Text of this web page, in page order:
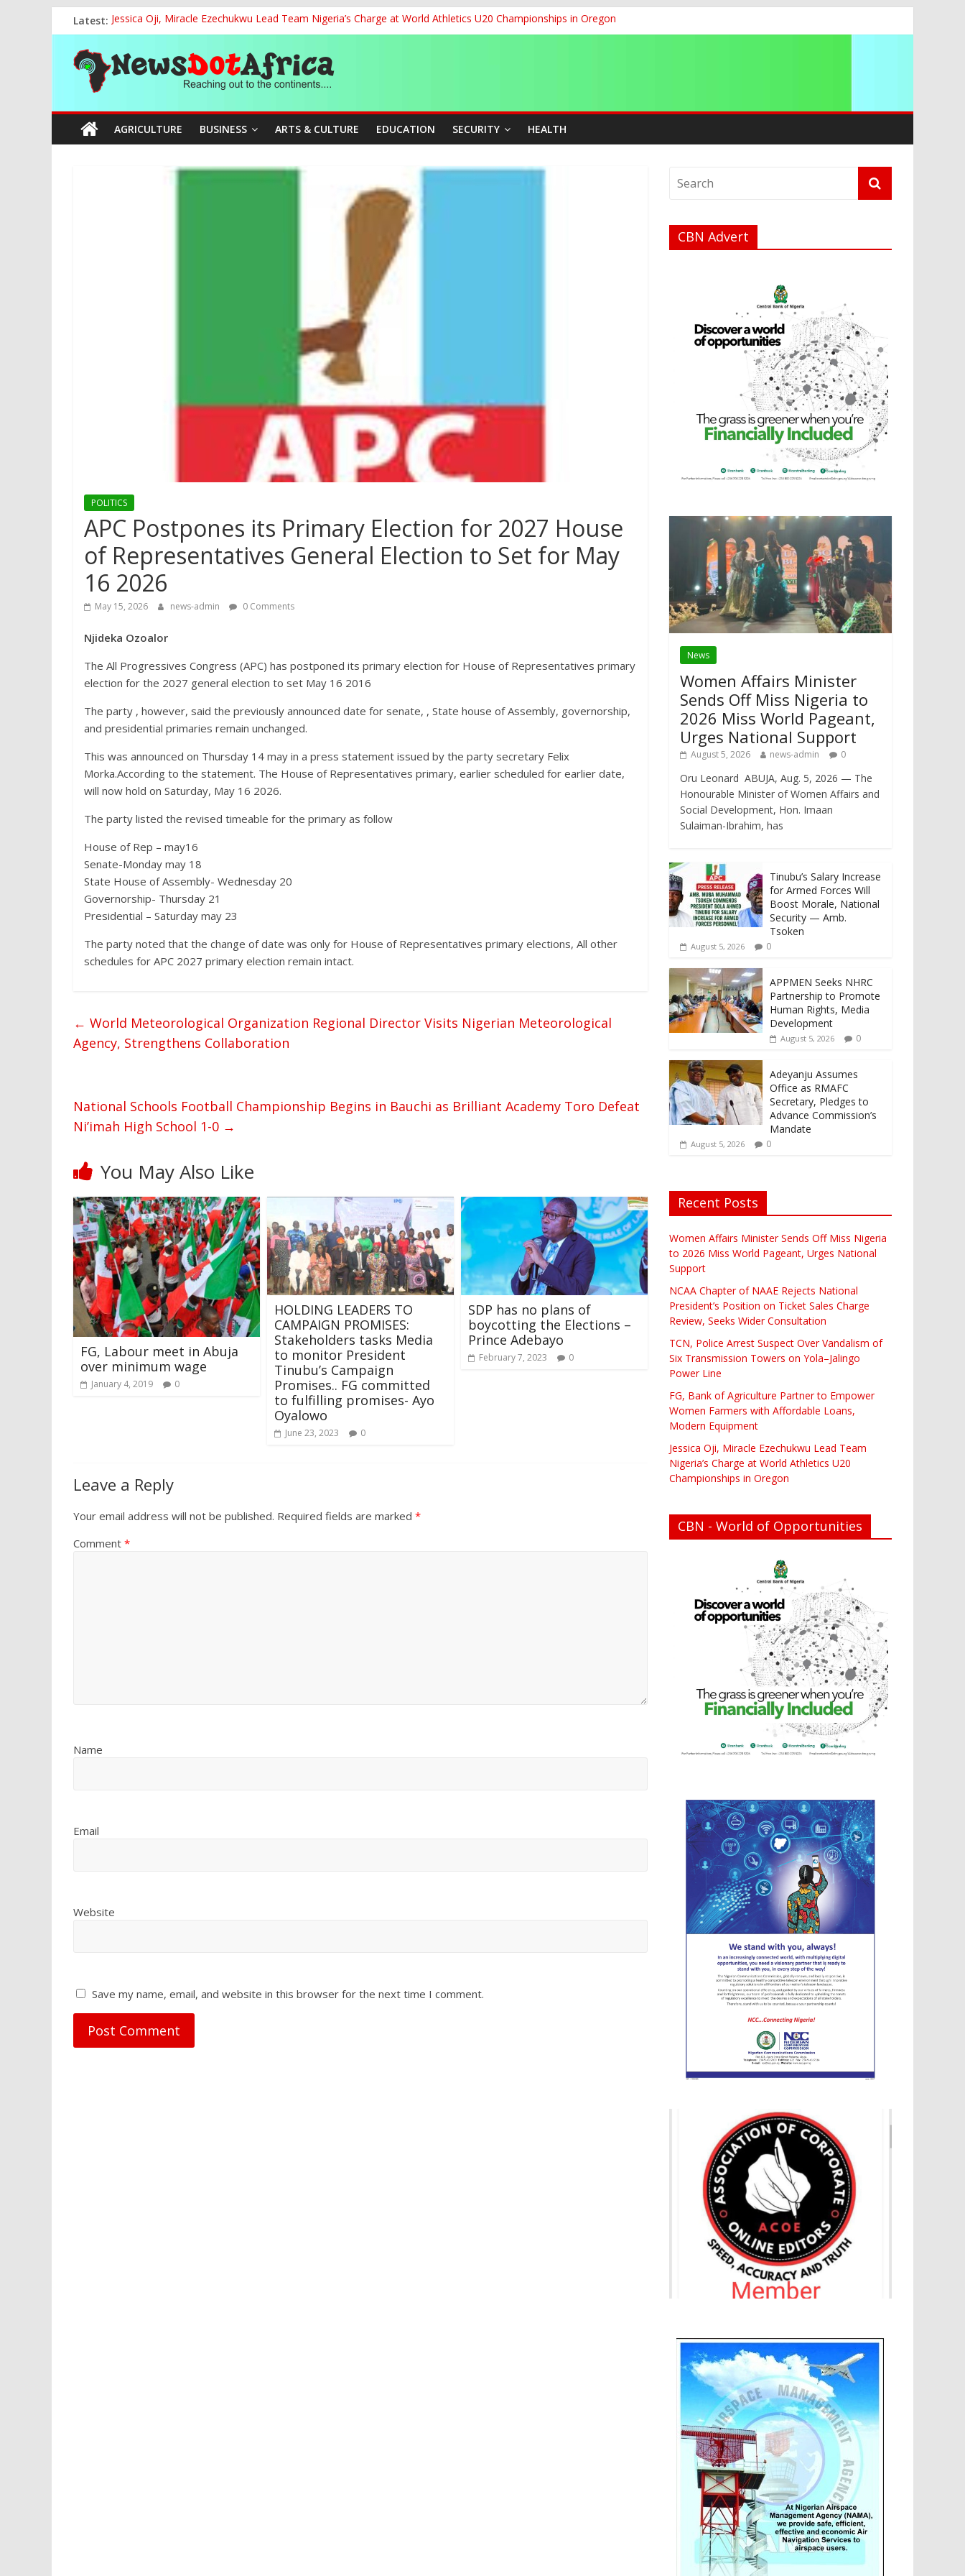
to
content
Latest: Jessica Oji, Miracle Ezechukwu Lead Team Nigeria’s Charge at World Athletics U20 Championships in Oregon
Women Affairs Minister Sends Off Miss Nigeria to 2026 Miss World Pageant, Urges National Support
NCAA Chapter of NAAE Rejects National President’s Position on Ticket Sales Charge Review, Seeks Wider Consultation
TCN, Police Arrest Suspect Over Vandalism of Six Transmission Towers on Yola–Jalingo Power Line
FG, Bank of Agriculture Partner to Empower Women Farmers with Affordable Loans, Modern Equipment
News
Dot
Africa
AGRICULTURE BUSINESS ARTS & CULTURE EDUCATION SECURITY HEALTH
POLITICS
APC Postpones its Primary Election for 2027 House
of Representatives General Election to Set for May
16 2026
May 15, 2026 news-admin 0 Comments
Njideka Ozoalor
The All Progressives Congress (APC) has postponed its primary election for House of Representatives primary
election for the 2027 general election to set May 16 2016
The party , however, said the previously announced date for senate, , State house of Assembly, governorship,
and presidential primaries remain unchanged.
This was announced on Thursday 14 may in a press statement issued by the party secretary Felix
Morka.According to the statement. The House of Representatives primary, earlier scheduled for earlier date,
will now hold on Saturday, May 16 2026.
The party listed the revised timeable for the primary as follow
House of Rep – may16
Senate-Monday may 18
State House of Assembly- Wednesday 20
Governorship- Thursday 21
Presidential – Saturday may 23
The party noted that the change of date was only for House of Representatives primary elections, All other
schedules for APC 2027 primary election remain intact.
← World Meteorological Organization Regional Director Visits Nigerian Meteorological
Agency, Strengthens Collaboration
National Schools Football Championship Begins in Bauchi as Brilliant Academy Toro Defeat
Ni’imah High School 1-0 →
You May Also Like
FG, Labour meet in Abuja
over minimum wage
January 4, 2019 0
HOLDING LEADERS TO
CAMPAIGN PROMISES:
Stakeholders tasks Media
to monitor President
Tinubu’s Campaign
Promises.. FG committed
to fulfilling promises- Ayo
Oyalowo
June 23, 2023 0
SDP has no plans of
boycotting the Elections –
Prince Adebayo
February 7, 2023 0
Leave a Reply
Your email address will not be published. Required fields are marked *
Comment *
Name
Email
Website
Save my name, email, and website in this browser for the next time I comment.
CBN Advert
News
Women Affairs Minister
Sends Off Miss Nigeria to
2026 Miss World Pageant,
Urges National Support
August 5, 2026 news-admin 0
Oru Leonard ABUJA, Aug. 5, 2026 — The
Honourable Minister of Women Affairs and
Social Development, Hon. Imaan
Sulaiman-Ibrahim, has
Tinubu’s Salary Increase
for Armed Forces Will
Boost Morale, National
Security — Amb.
Tsoken
August 5, 2026 0
APPMEN Seeks NHRC
Partnership to Promote
Human Rights, Media
Development
August 5, 2026 0
Adeyanju Assumes
Office as RMAFC
Secretary, Pledges to
Advance Commission’s
Mandate
August 5, 2026 0
Recent Posts
Women Affairs Minister Sends Off Miss Nigeria
to 2026 Miss World Pageant, Urges National
Support
NCAA Chapter of NAAE Rejects National
President’s Position on Ticket Sales Charge
Review, Seeks Wider Consultation
TCN, Police Arrest Suspect Over Vandalism of
Six Transmission Towers on Yola–Jalingo
Power Line
FG, Bank of Agriculture Partner to Empower
Women Farmers with Affordable Loans,
Modern Equipment
Jessica Oji, Miracle Ezechukwu Lead Team
Nigeria’s Charge at World Athletics U20
Championships in Oregon
CBN - World of Opportunities